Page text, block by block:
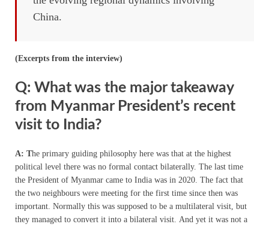
China.
(Excerpts from the interview)
Q: What was the major takeaway
from Myanmar President’s recent
visit to India?
A: The primary guiding philosophy here was that at the highest
political level there was no formal contact bilaterally. The last time
the President of Myanmar came to India was in 2020. The fact that
the two neighbours were meeting for the first time since then was
important. Normally this was supposed to be a multilateral visit, but
they managed to convert it into a bilateral visit. And yet it was not a